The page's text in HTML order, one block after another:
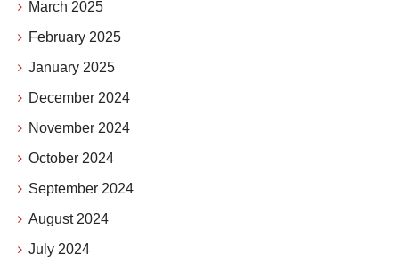
March 2025
February 2025
January 2025
December 2024
November 2024
October 2024
September 2024
August 2024
July 2024